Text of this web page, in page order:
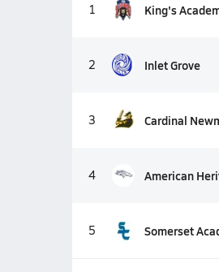
1 King's
2 Inlet Grove
3 Cardinal
4 American
5 Somerset